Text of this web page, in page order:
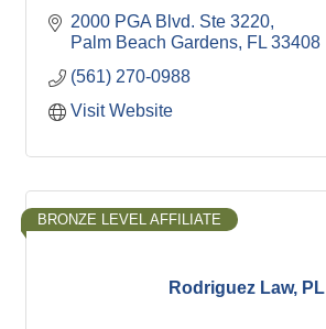
2000 PGA Blvd. Ste 3220
Palm Beach Gardens FL 33408
(561) 270-0988
Visit Website
Rodriguez Law, PL
BRONZE LEVEL AFFILIATE